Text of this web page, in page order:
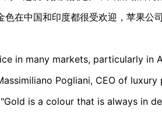
色在中国和印度都很受欢迎，苹果公
in many markets, particularly in
Pogliani, CEO of luxury
is a colour that is always in